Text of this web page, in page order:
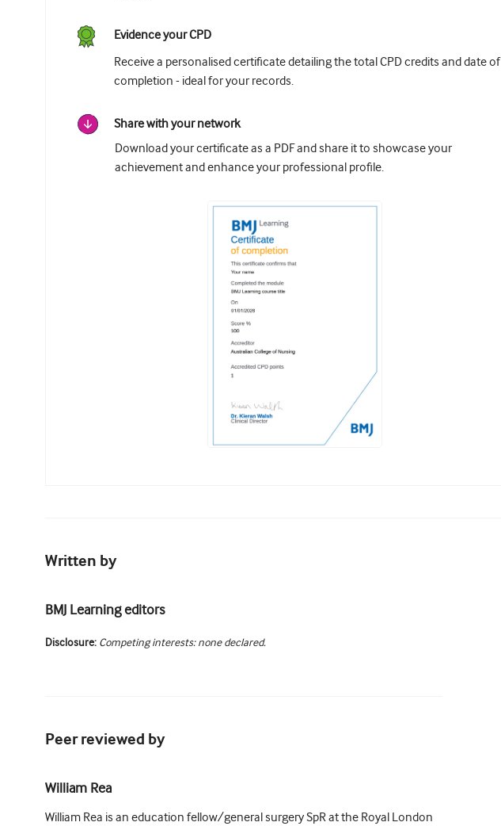
Evidence your CPD
Receive a personalised certificate detailing the total CPD credits and date of
completion - ideal for your records.
Share with your network
Download your certificate as a PDF and share it to showcase your
achievement and enhance your professional profile.
Written by
BMJ Learning editors
Disclosure: Competing interests: none declared.
Peer reviewed by
William Rea
William Rea is an education fellow/general surgery SpR at the Royal London